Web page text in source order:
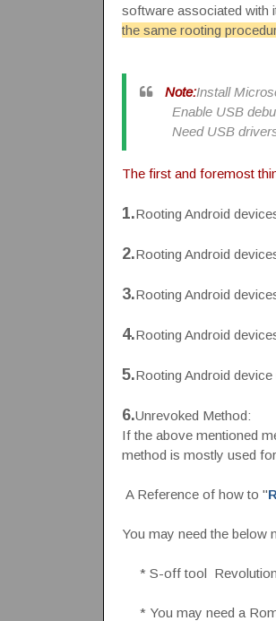
software associated with
the same rooting
Note:Install
Enable USB
Need USB drivers
The first and foremost
1.Rooting Android
2.Rooting Android
3.Rooting Android
4.Rooting Android
5.Rooting Android device
6.Unrevoked Method:
If the above mentioned
method is mostly used
A Reference of how to "
You may need the below
* S-off tool
* You may need a